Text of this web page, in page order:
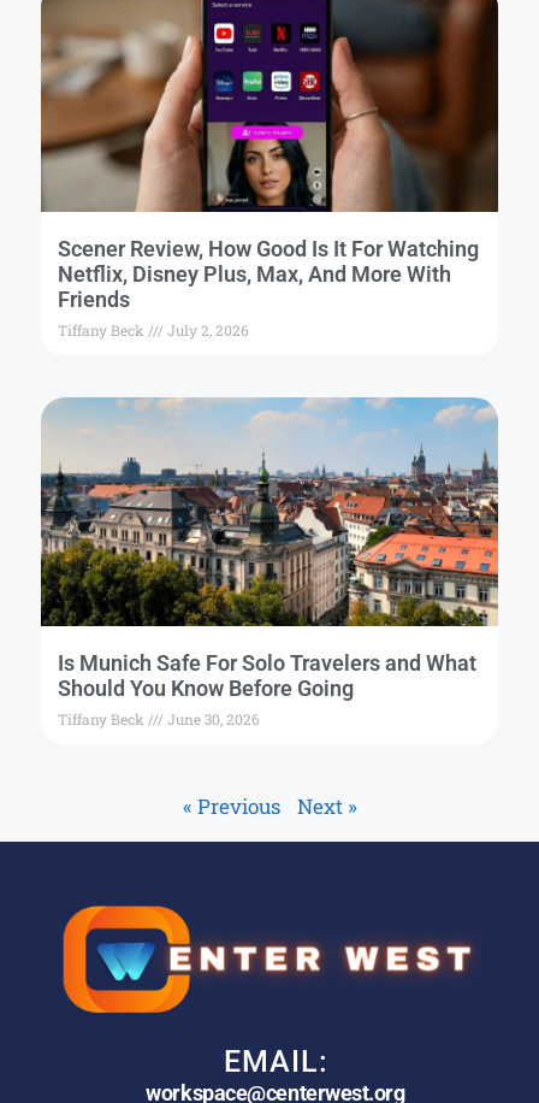
Scener Review, How Good Is It For Watching
Netflix, Disney Plus, Max, And More With
Friends
Tiffany Beck July 2, 2026
Is Munich Safe For Solo Travelers and What
Should You Know Before Going
Tiffany Beck June 30, 2026
« Previous Next »
EMAIL:
workspace@centerwest.org